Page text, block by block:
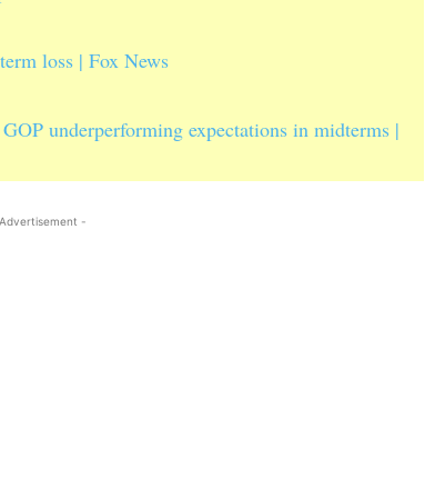
loss | Fox News
underperforming expectations in midterms |
-